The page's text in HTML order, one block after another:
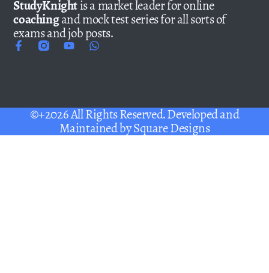
StudyKnightis a market leader for online
coachingand mock test series for all sorts of
exams and job posts.
©+2026 All Rights Reserved. Developed and
Maintained bySquare Designs